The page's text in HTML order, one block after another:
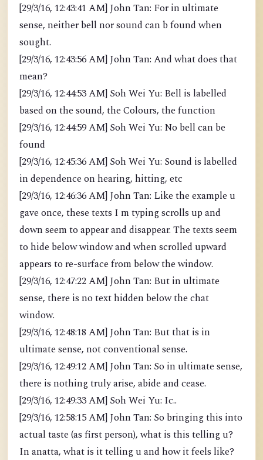
[29/3/16, 12:43:41 AM] John Tan: For in ultimate
sense, neither bell nor sound can b found when
sought.
[29/3/16, 12:43:56 AM] John Tan: And what does that
mean?
[29/3/16, 12:44:53 AM] Soh Wei Yu: Bell is labelled
based on the sound, the Colours, the function
[29/3/16, 12:44:59 AM] Soh Wei Yu: No bell can be
found
[29/3/16, 12:45:36 AM] Soh Wei Yu: Sound is labelled
in dependence on hearing, hitting, etc
[29/3/16, 12:46:36 AM] John Tan: Like the example u
gave once, these texts I m typing scrolls up and
down seem to appear and disappear. The texts seem
to hide below window and when scrolled upward
appears to re-surface from below the window.
[29/3/16, 12:47:22 AM] John Tan: But in ultimate
sense, there is no text hidden below the chat
window.
[29/3/16, 12:48:18 AM] John Tan: But that is in
ultimate sense, not conventional sense.
[29/3/16, 12:49:12 AM] John Tan: So in ultimate sense,
there is nothing truly arise, abide and cease.
[29/3/16, 12:49:33 AM] Soh Wei Yu: Ic..
[29/3/16, 12:58:15 AM] John Tan: So bringing this into
actual taste (as first person), what is this telling u?
In anatta, what is it telling u and how it feels like?